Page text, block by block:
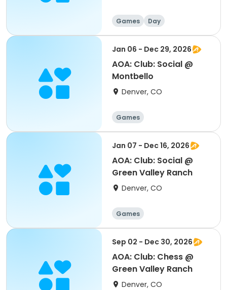
Games Day
Jan 06 - Dec 29, 2026
AOA: Club: Social @
Montbello
Denver, CO
Games
Jan 07 - Dec 16, 2026
AOA: Club: Social @
Green Valley Ranch
Denver, CO
Games
Sep 02 - Dec 30, 2026
AOA: Club: Chess @
Green Valley Ranch
Denver, CO